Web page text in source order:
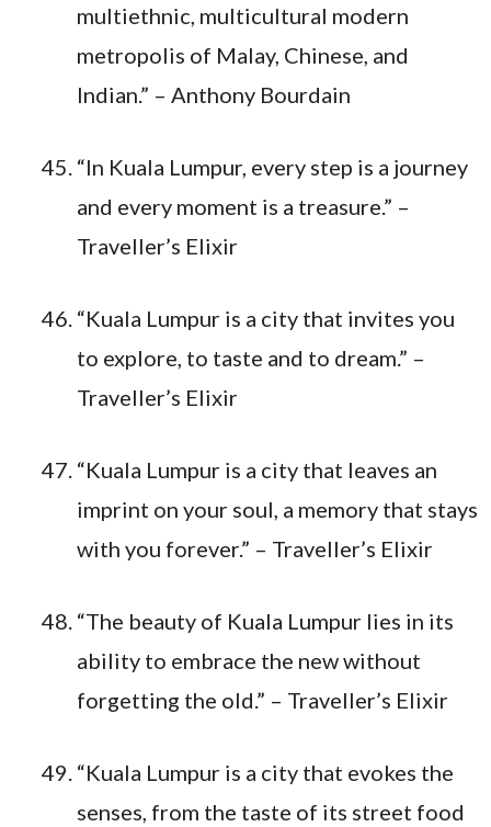
multiethnic, multicultural modern
metropolis of Malay, Chinese, and
Indian.” – Anthony Bourdain
“In Kuala Lumpur, every step is a journey
and every moment is a treasure.” –
Traveller’s Elixir
“Kuala Lumpur is a city that invites you
to explore, to taste and to dream.” –
Traveller’s Elixir
“Kuala Lumpur is a city that leaves an
imprint on your soul, a memory that stays
with you forever.” – Traveller’s Elixir
“The beauty of Kuala Lumpur lies in its
ability to embrace the new without
forgetting the old.” – Traveller’s Elixir
“Kuala Lumpur is a city that evokes the
senses, from the taste of its street food